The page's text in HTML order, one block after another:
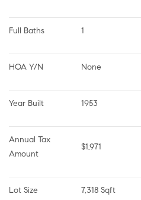
Full Baths 1
HOA Y/N None
Year Built 1953
Annual Tax
Amount
$1,971
Lot Size 7,318 Sqft